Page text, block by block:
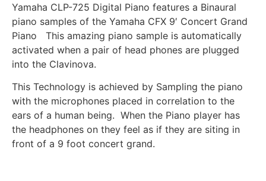
Yamaha CLP-725 Digital Piano features a Binaural
piano samples of the Yamaha CFX 9′ Concert Grand
Piano This amazing piano sample is automatically
activated when a pair of head phones are plugged
into the Clavinova.
This Technology is achieved by Sampling the piano
with the microphones placed in correlation to the
ears of a human being. When the Piano player has
the headphones on they feel as if they are siting in
front of a 9 foot concert grand.